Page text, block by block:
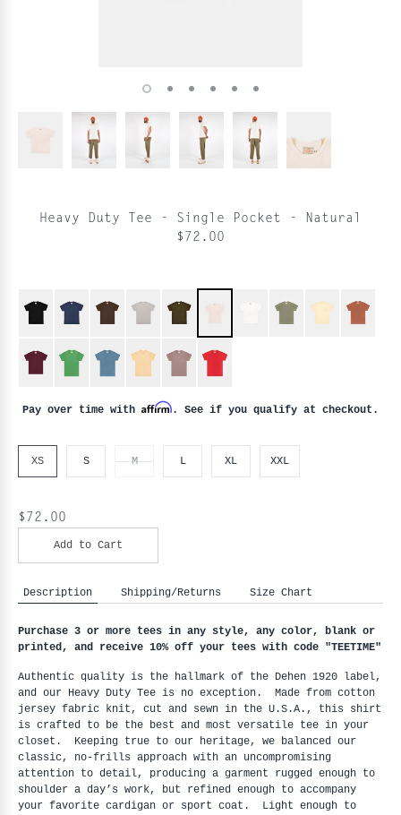
Heavy Duty Tee - Single Pocket - Natural
$72.00
Pay over time with Affirm. See if you qualify at checkout.
XS S M L XL XXL
$72.00
Add to Cart
Description Shipping/Returns Size Chart
Purchase 3 or more tees in any style, any color, blank or
printed, and receive 10% off your tees with code "TEETIME"
Authentic quality is the hallmark of the Dehen 1920 label,
and our Heavy Duty Tee is no exception.  Made from cotton
jersey fabric knit, cut and sewn in the U.S.A., this shirt
is crafted to be the best and most versatile tee in your
closet.  Keeping true to our heritage, we balanced our
classic, no-frills approach with an uncompromising
attention to detail, producing a garment rugged enough to
shoulder a day’s work, but refined enough to accompany
your favorite cardigan or sport coat.  Light enough to